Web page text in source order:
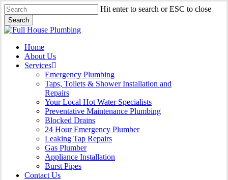
Skip
to
main
content
Hit enter to search or ESC to close
Search
Close
Menu
Home
About Us
Services
Emergency Plumbing
Taps, Toilets & Shower Installation and
Repairs
Your Local Hot Water Specialists
Preventative Maintenance Plumbing
Blocked Drains
24 Hour Emergency Plumber
Leaking Tap Repairs
Gas Plumber
Appliance Installation
Burst Pipes
Contact Us